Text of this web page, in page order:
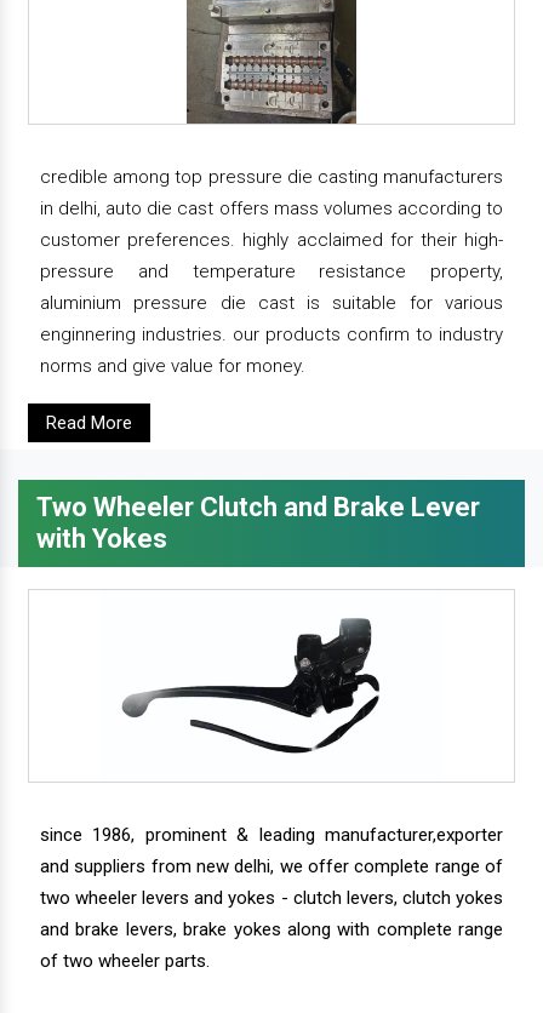
credible among top pressure die casting manufacturers
in delhi, auto die cast offers mass volumes according to
customer preferences. highly acclaimed for their high-
pressure and temperature resistance property,
aluminium pressure die cast is suitable for various
enginnering industries. our products confirm to industry
norms and give value for money.
Read More
Two Wheeler Clutch and Brake Lever
with Yokes
since 1986, prominent & leading manufacturer,exporter
and suppliers from new delhi, we offer complete range of
two wheeler levers and yokes - clutch levers, clutch yokes
and brake levers, brake yokes along with complete range
of two wheeler parts.